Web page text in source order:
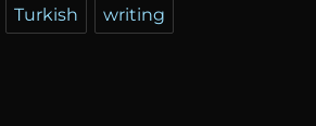
Turkish writing